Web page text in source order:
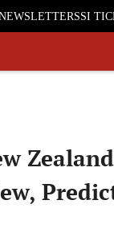
SI